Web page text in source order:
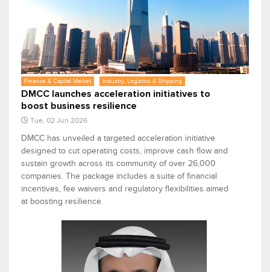
Finance & Capital Market Industry, Logistics & Shipping
DMCC launches acceleration initiatives to
boost business resilience
Tue, 02 Jun 2026
DMCC has unveiled a targeted acceleration initiative
designed to cut operating costs, improve cash flow and
sustain growth across its community of over 26,000
companies. The package includes a suite of financial
incentives, fee waivers and regulatory flexibilities aimed
at boosting resilience.